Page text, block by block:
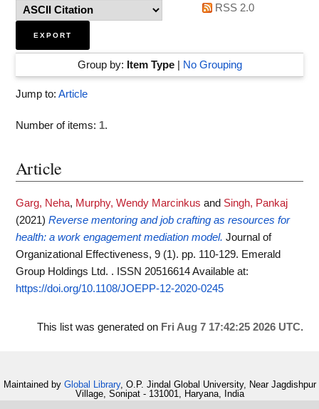
RSS 2.0
Group by: Item Type| No Grouping
Jump to: Article
Number of items: 1.
Article
Garg, Neha, Murphy, Wendy Marcinkus and Singh, Pankaj
(2021) Reverse mentoring and job crafting as resources for
health: a work engagement mediation model. Journal of
Organizational Effectiveness, 9 (1). pp. 110-129. Emerald
Group Holdings Ltd. . ISSN 20516614Available at:
https://doi.org/10.1108/JOEPP-12-2020-0245
This list was generated on Fri Aug 7 17:42:25 2026 UTC.
Maintained by Global Library, O.P. Jindal Global University, Near Jagdishpur
Village, Sonipat - 131001, Haryana, India